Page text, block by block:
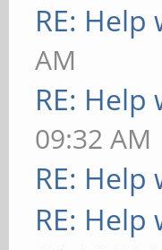
RE:
AM
RE:
09:32 AM
RE:
RE: